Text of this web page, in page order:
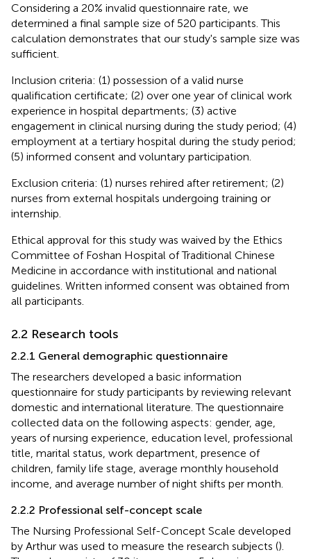
Considering a 20% invalid questionnaire rate, we
determined a final sample size of 520 participants. This
calculation demonstrates that our study's sample size was
sufficient.
Inclusion criteria: (1) possession of a valid nurse
qualification certificate; (2) over one year of clinical work
experience in hospital departments; (3) active
engagement in clinical nursing during the study period; (4)
employment at a tertiary hospital during the study period;
(5) informed consent and voluntary participation.
Exclusion criteria: (1) nurses rehired after retirement; (2)
nurses from external hospitals undergoing training or
internship.
Ethical approval for this study was waived by the Ethics
Committee of Foshan Hospital of Traditional Chinese
Medicine in accordance with institutional and national
guidelines. Written informed consent was obtained from
all participants.
2.2 Research tools
2.2.1 General demographic questionnaire
The researchers developed a basic information
questionnaire for study participants by reviewing relevant
domestic and international literature. The questionnaire
collected data on the following aspects: gender, age,
years of nursing experience, education level, professional
title, marital status, work department, presence of
children, family life stage, average monthly household
income, and average number of night shifts per month.
2.2.2 Professional self-concept scale
The Nursing Professional Self-Concept Scale developed
by Arthur was used to measure the research subjects ().